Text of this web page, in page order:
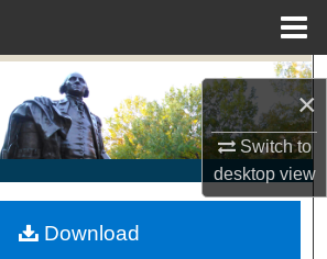
×
Switch to
desktopview
Search
Browse Collections
My Account
About
Download